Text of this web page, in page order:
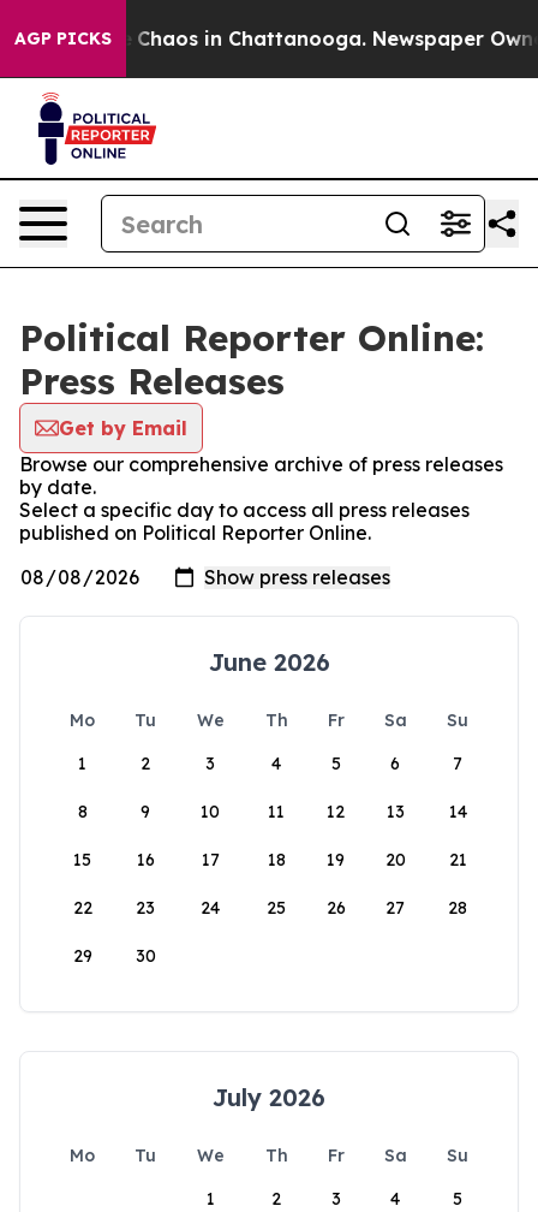
AGP PICKS
Collapse Chaos in Chattanooga. Newspaper
Political Reporter Online:
Press Releases
Get by Email
Browse our comprehensive archive of press releases
by date.
Select a specific day to access all press releases
published on Political Reporter Online.
June 2026
Mo Tu We Th Fr Sa
Su
1
2 3 4 5 6 7
8 9 10 11 12 13 14
15 16 17 18 19 20 21
22 23 24 25 26 27 28
29 30
July 2026
Mo Tu We Th Fr Sa
Su
1
2 3 4 5